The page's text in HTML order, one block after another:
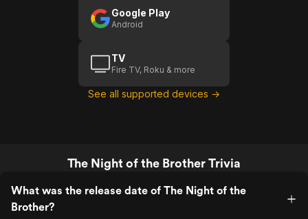
Google Play
Android
TV
Fire TV, Roku & more
See all supported devices →
The Night of the Brother Trivia
What was the release date of The Night of the
Brother?